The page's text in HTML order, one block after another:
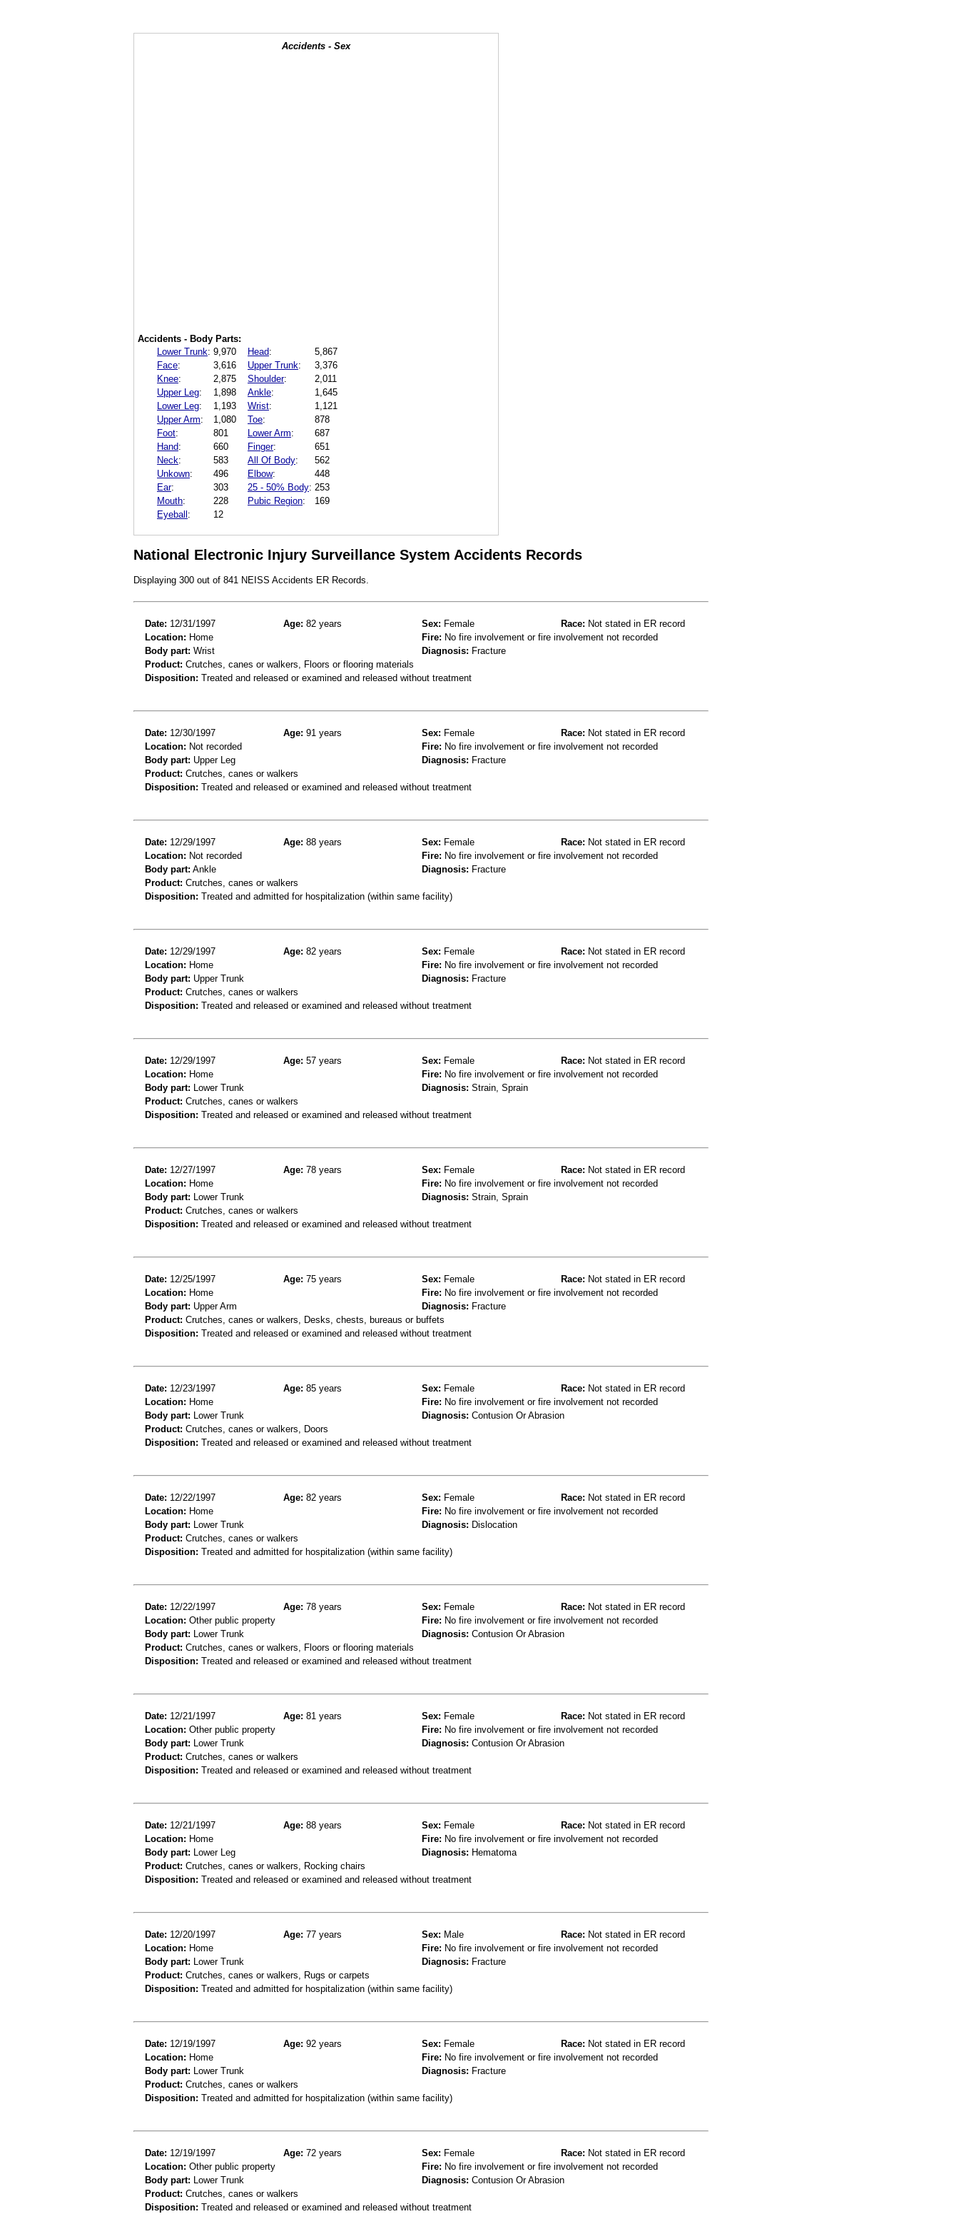
Accidents - Sex
Accidents - Body Parts:
Lower Trunk: 9,970 Head:
5,867
Face: 3,616 Upper Trunk:
3,376
Knee: 2,875 Shoulder:
2,011
Upper Leg: 1,898 Ankle:
1,645
Lower Leg: 1,193 Wrist:
1,121
Upper Arm: 1,080 Toe:
878
Foot: 801 Lower Arm:
687
Hand: 660 Finger:
651
Neck: 583 All Of Body:
562
Unkown: 496 Elbow:
448
Ear: 303 25 - 50% Body: 253
Mouth: 228 Pubic Region:
169
Eyeball: 12
National Electronic Injury Surveillance System Accidents Records
Displaying 300 out of 841 NEISS Accidents ER Records.
Date: 12/31/1997 Age: 82 years Sex: Female Race: Not stated in ER record
Location: Home Fire: No fire involvement or fire involvement not recorded
Body part: Wrist Diagnosis: Fracture
Product: Crutches, canes or walkers, Floors or flooring materials
Disposition: Treated and released or examined and released without treatment
Date: 12/30/1997 Age: 91 years Sex: Female Race: Not stated in ER record
Location: Not recorded Fire: No fire involvement or fire involvement not recorded
Body part: Upper Leg Diagnosis: Fracture
Product: Crutches, canes or walkers
Disposition: Treated and released or examined and released without treatment
Date: 12/29/1997 Age: 88 years Sex: Female Race: Not stated in ER record
Location: Not recorded Fire: No fire involvement or fire involvement not recorded
Body part: Ankle Diagnosis: Fracture
Product: Crutches, canes or walkers
Disposition: Treated and admitted for hospitalization (within same facility)
Date: 12/29/1997 Age: 82 years Sex: Female Race: Not stated in ER record
Location: Home Fire: No fire involvement or fire involvement not recorded
Body part: Upper Trunk Diagnosis: Fracture
Product: Crutches, canes or walkers
Disposition: Treated and released or examined and released without treatment
Date: 12/29/1997 Age: 57 years Sex: Female Race: Not stated in ER record
Location: Home Fire: No fire involvement or fire involvement not recorded
Body part: Lower Trunk Diagnosis: Strain, Sprain
Product: Crutches, canes or walkers
Disposition: Treated and released or examined and released without treatment
Date: 12/27/1997 Age: 78 years Sex: Female Race: Not stated in ER record
Location: Home Fire: No fire involvement or fire involvement not recorded
Body part: Lower Trunk Diagnosis: Strain, Sprain
Product: Crutches, canes or walkers
Disposition: Treated and released or examined and released without treatment
Date: 12/25/1997 Age: 75 years Sex: Female Race: Not stated in ER record
Location: Home Fire: No fire involvement or fire involvement not recorded
Body part: Upper Arm Diagnosis: Fracture
Product: Crutches, canes or walkers, Desks, chests, bureaus or buffets
Disposition: Treated and released or examined and released without treatment
Date: 12/23/1997 Age: 85 years Sex: Female Race: Not stated in ER record
Location: Home Fire: No fire involvement or fire involvement not recorded
Body part: Lower Trunk Diagnosis: Contusion Or Abrasion
Product: Crutches, canes or walkers, Doors
Disposition: Treated and released or examined and released without treatment
Date: 12/22/1997 Age: 82 years Sex: Female Race: Not stated in ER record
Location: Home Fire: No fire involvement or fire involvement not recorded
Body part: Lower Trunk Diagnosis: Dislocation
Product: Crutches, canes or walkers
Disposition: Treated and admitted for hospitalization (within same facility)
Date: 12/22/1997 Age: 78 years Sex: Female Race: Not stated in ER record
Location: Other public property Fire: No fire involvement or fire involvement not recorded
Body part: Lower Trunk Diagnosis: Contusion Or Abrasion
Product: Crutches, canes or walkers, Floors or flooring materials
Disposition: Treated and released or examined and released without treatment
Date: 12/21/1997 Age: 81 years Sex: Female Race: Not stated in ER record
Location: Other public property Fire: No fire involvement or fire involvement not recorded
Body part: Lower Trunk Diagnosis: Contusion Or Abrasion
Product: Crutches, canes or walkers
Disposition: Treated and released or examined and released without treatment
Date: 12/21/1997 Age: 88 years Sex: Female Race: Not stated in ER record
Location: Home Fire: No fire involvement or fire involvement not recorded
Body part: Lower Leg Diagnosis: Hematoma
Product: Crutches, canes or walkers, Rocking chairs
Disposition: Treated and released or examined and released without treatment
Date: 12/20/1997 Age: 77 years Sex: Male Race: Not stated in ER record
Location: Home Fire: No fire involvement or fire involvement not recorded
Body part: Lower Trunk Diagnosis: Fracture
Product: Crutches, canes or walkers, Rugs or carpets
Disposition: Treated and admitted for hospitalization (within same facility)
Date: 12/19/1997 Age: 92 years Sex: Female Race: Not stated in ER record
Location: Home Fire: No fire involvement or fire involvement not recorded
Body part: Lower Trunk Diagnosis: Fracture
Product: Crutches, canes or walkers
Disposition: Treated and admitted for hospitalization (within same facility)
Date: 12/19/1997 Age: 72 years Sex: Female Race: Not stated in ER record
Location: Other public property Fire: No fire involvement or fire involvement not recorded
Body part: Lower Trunk Diagnosis: Contusion Or Abrasion
Product: Crutches, canes or walkers
Disposition: Treated and released or examined and released without treatment